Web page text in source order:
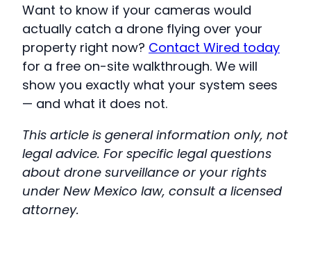
Want to know if your cameras would
actually catch a drone flying over your
property right now? Contact Wired today
for a free on-site walkthrough. We will
show you exactly what your system sees
— and what it does not.
This article is general information only, not
legal advice. For specific legal questions
about drone surveillance or your rights
under New Mexico law, consult a licensed
attorney.